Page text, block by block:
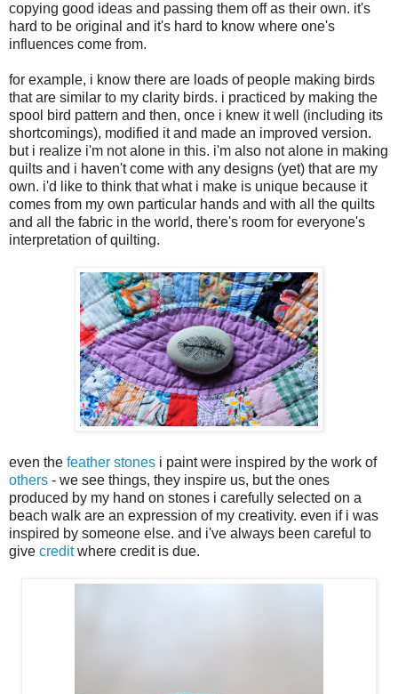
copying good ideas and passing them off as their own. it's
hard to be original and it's hard to know where one's
influences come from.
for example, i know there are loads of people making birds
that are similar to my clarity birds. i practiced by making the
spool bird pattern and then, once i knew it well (including its
shortcomings), modified it and made an improved version.
but i realize i'm not alone in this. i'm also not alone in making
quilts and i haven't come with any designs (yet) that are my
own. i'd like to think that what i make is unique because it
comes from my own particular hands and with all the quilts
and all the fabric in the world, there's room for everyone's
interpretation of quilting.
even the feather stones i paint were inspired by the work of
others - we see things, they inspire us, but the ones
produced by my hand on stones i carefully selected on a
beach walk are an expression of my creativity. even if i was
inspired by someone else. and i've always been careful to
give creditwhere credit is due.